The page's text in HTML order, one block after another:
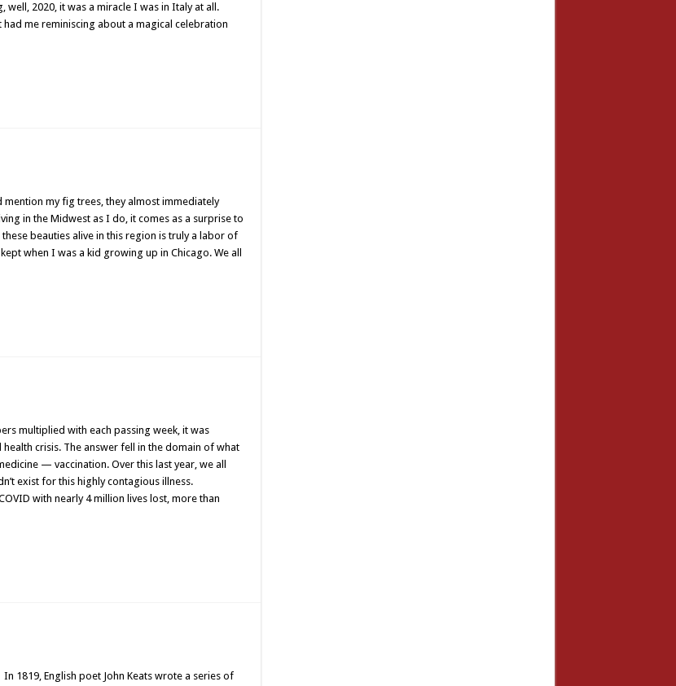
well, 2020, it was a miracle I was in Italy at all.
had me reminiscing about a magical celebration
my fig trees, they almost immediately
in the Midwest as I do, it comes as a surprise to
beauties alive in this region is truly a labor of
when I was a kid growing up in Chicago. We all
multiplied with each passing week, it was
crisis. The answer fell in the domain of what
— vaccination. Over this last year, we all
exist for this highly contagious illness.
with nearly 4 million lives lost, more than
In 1819, English poet John Keats wrote a series of